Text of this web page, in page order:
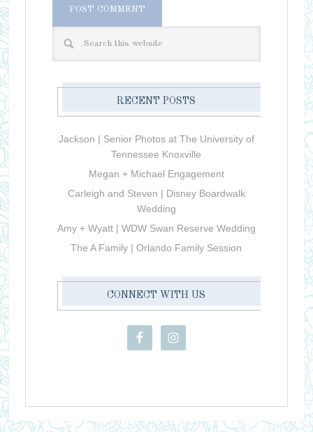
RECENT POSTS
Jackson | Senior Photos at The University of
Tennessee Knoxville
Megan + Michael Engagement
Carleigh and Steven | Disney Boardwalk
Wedding
Amy + Wyatt | WDW Swan Reserve Wedding
The A Family | Orlando Family Session
CONNECT WITH US